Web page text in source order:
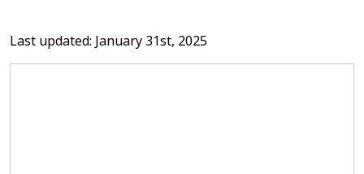
Last updated: January 31st, 2025